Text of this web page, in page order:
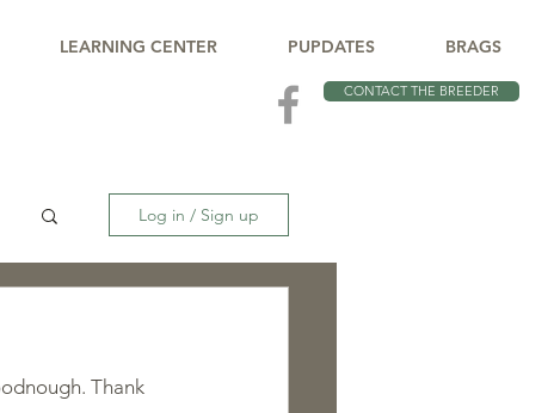
LEARNING CENTER PUPDATES BRAGS
CONTACT THE BREEDER
Log in / Sign up
Thank